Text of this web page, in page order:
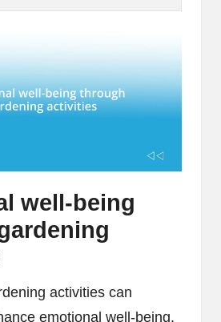
well-being
activities can
emotional well-being.